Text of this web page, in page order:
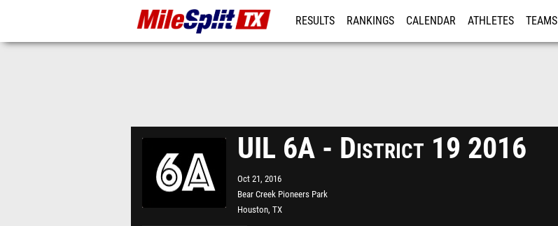
RESULTS RANKINGS CALENDAR ATHLETES TEAMS
UIL 6A - District 19 2016
Oct 21, 2016
Bear Creek Pioneers Park
Houston, TX